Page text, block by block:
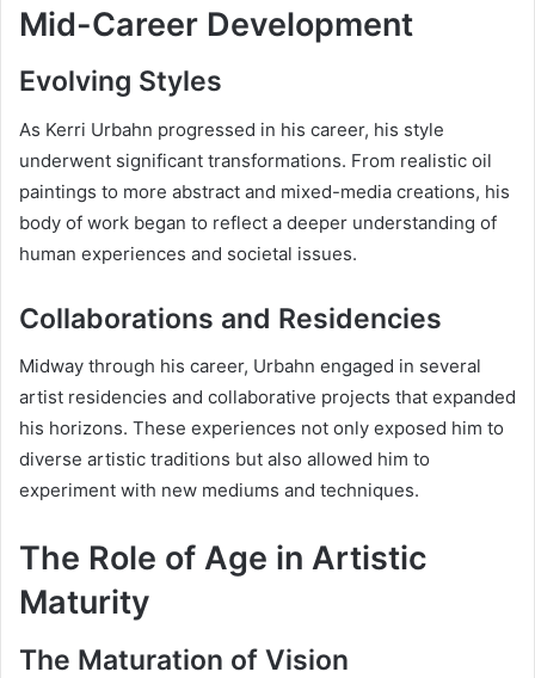
Mid-Career Development
Evolving Styles
As Kerri Urbahn progressed in his career, his style
underwent significant transformations. From realistic oil
paintings to more abstract and mixed-media creations, his
body of work began to reflect a deeper understanding of
human experiences and societal issues.
Collaborations and Residencies
Midway through his career, Urbahn engaged in several
artist residencies and collaborative projects that expanded
his horizons. These experiences not only exposed him to
diverse artistic traditions but also allowed him to
experiment with new mediums and techniques.
The Role of Age in Artistic
Maturity
The Maturation of Vision